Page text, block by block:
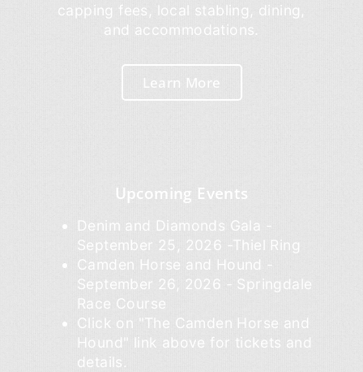
capping fees, local stabling, dining,
and accommodations.
Learn More
Upcoming Events
Denim and Diamonds Gala -
September 25, 2026 -Thiel Ring
Camden Horse and Hound -
September 26, 2026 - Springdale
Race Course
Click on "The Camden Horse and
Hound" link above for tickets and
details.